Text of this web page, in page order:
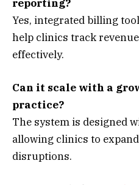
reporting?
Yes, integrated billing
help clinics track
effectively.
Can it scale with a
practice?
The system is designed
allowing clinics to
disruptions.